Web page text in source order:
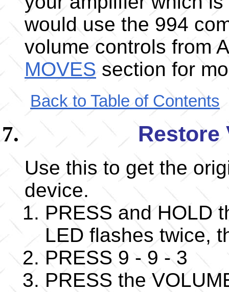
would use the 994
volume controls from
MOVES section for
Back to Table of Contents
Restore
Use this to get the
device.
PRESS and HOLD
LED flashes twice,
PRESS 9 - 9 - 3
PRESS the